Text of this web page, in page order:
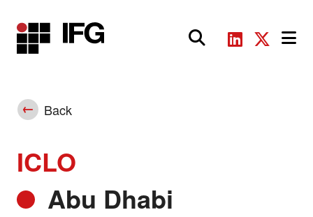
Main Navigation
Back
ICLO
Abu Dhabi